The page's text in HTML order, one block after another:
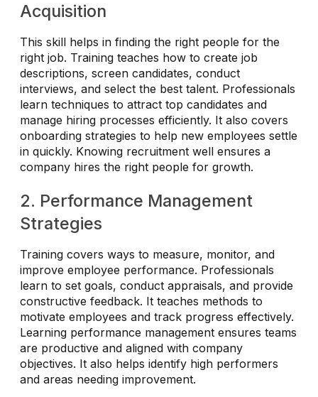
Acquisition
This skill helps in finding the right people for the
right job. Training teaches how to create job
descriptions, screen candidates, conduct
interviews, and select the best talent. Professionals
learn techniques to attract top candidates and
manage hiring processes efficiently. It also covers
onboarding strategies to help new employees settle
in quickly. Knowing recruitment well ensures a
company hires the right people for growth.
2. Performance Management
Strategies
Training covers ways to measure, monitor, and
improve employee performance. Professionals
learn to set goals, conduct appraisals, and provide
constructive feedback. It teaches methods to
motivate employees and track progress effectively.
Learning performance management ensures teams
are productive and aligned with company
objectives. It also helps identify high performers
and areas needing improvement.